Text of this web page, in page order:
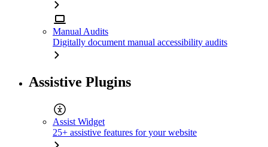
Manual Audits
Digitally document manual accessibility audits
Assistive Plugins
Assist Widget
25+ assistive features for your website